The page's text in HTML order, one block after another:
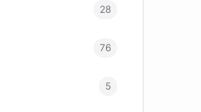
28
76
5